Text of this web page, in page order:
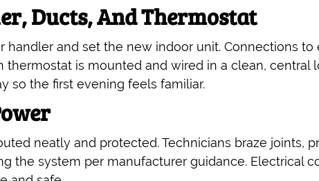
Ducts, And Thermostat
handler and set the new indoor unit. Connections to
thermostat is mounted and wired in a clean, central
so the first evening feels familiar.
neatly and protected. Technicians braze joints,
the system per manufacturer guidance. Electrical